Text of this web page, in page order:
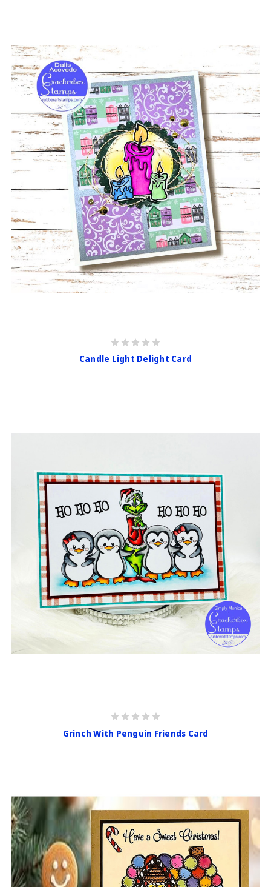
Candle Light Delight Card
Grinch With Penguin Friends Card